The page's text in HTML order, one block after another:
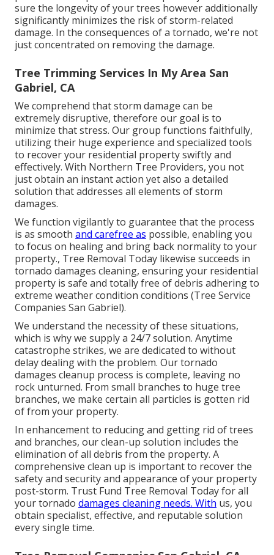
sure the longevity of your trees however additionally
significantly minimizes the risk of storm-related
damage. In the consequences of a tornado, we're not
just concentrated on removing the damage.
Tree Trimming Services In My Area San
Gabriel, CA
We comprehend that storm damage can be
extremely disruptive, therefore our goal is to
minimize that stress. Our group functions faithfully,
utilizing their huge experience and specialized tools
to recover your residential property swiftly and
effectively. With Northern Tree Providers, you not
just obtain an instant action yet also a detailed
solution that addresses all elements of storm
damages.
We function vigilantly to guarantee that the process
is as smooth and carefree as possible, enabling you
to focus on healing and bring back normality to your
property., Tree Removal Today likewise succeeds in
tornado damages cleaning, ensuring your residential
property is safe and totally free of debris adhering to
extreme weather condition conditions (Tree Service
Companies San Gabriel).
We understand the necessity of these situations,
which is why we supply a 24/7 solution. Anytime
catastrophe strikes, we are dedicated to without
delay dealing with the problem. Our tornado
damages cleanup process is complete, leaving no
rock unturned. From small branches to huge tree
branches, we make certain all particles is gotten rid
of from your property.
In enhancement to reducing and getting rid of trees
and branches, our clean-up solution includes the
elimination of all debris from the property. A
comprehensive clean up is important to recover the
safety and security and appearance of your property
post-storm. Trust Fund Tree Removal Today for all
your tornado damages cleaning needs. With us, you
obtain specialist, effective, and reputable solution
every single time.